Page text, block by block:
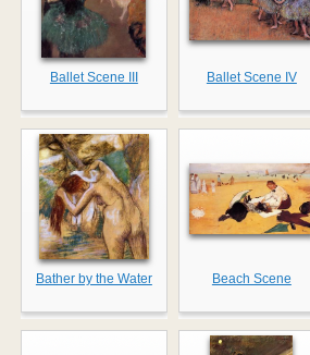
Ballet Scene III Ballet Scene IV
Bather by the Water Beach Scene